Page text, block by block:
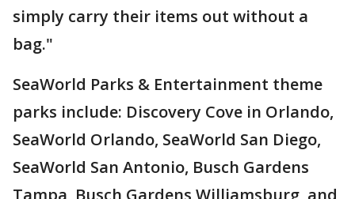
simply carry their items out without a
bag."
SeaWorld Parks & Entertainment theme
parks include: Discovery Cove in Orlando,
SeaWorld Orlando, SeaWorld San Diego,
SeaWorld San Antonio, Busch Gardens
Tampa, Busch Gardens Williamsburg, and